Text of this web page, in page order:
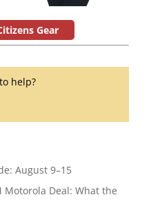
Gear
help?
August 9–15
Motorola Deal: What the